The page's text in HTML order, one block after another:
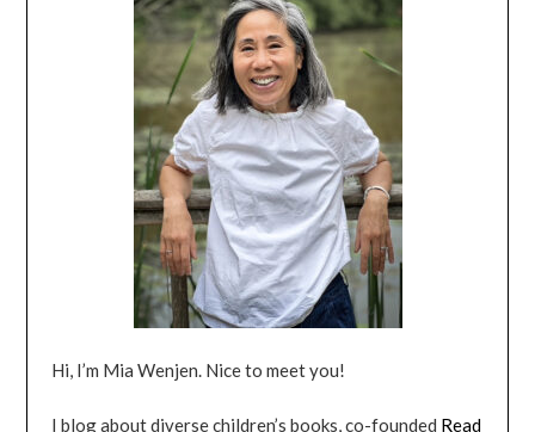
Hi, I’m Mia Wenjen. Nice to meet you!
I blog about diverse children’s books, co-founded Read